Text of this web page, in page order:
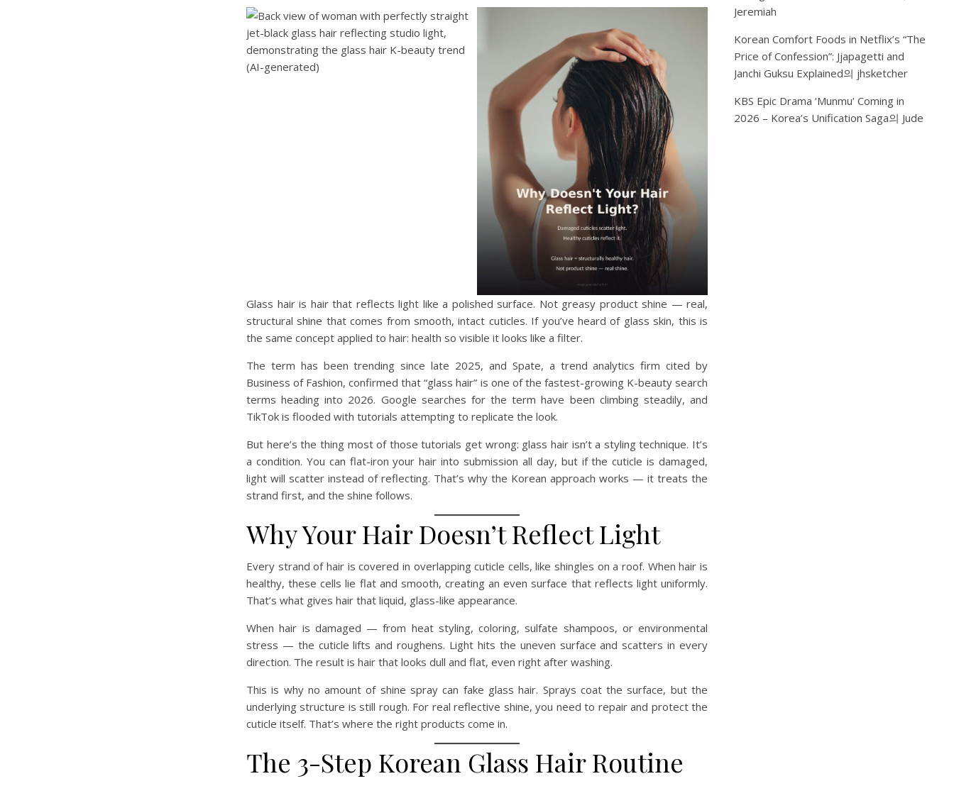
Glass hair is hair that reflects light like a polished surface. Not greasy product shine — real,
structural shine that comes from smooth, intact cuticles. If you’ve heard of glass skin, this is
the same concept applied to hair: health so visible it looks like a filter.
The term has been trending since late 2025, and Spate, a trend analytics firm cited by
Business of Fashion, confirmed that “glass hair” is one of the fastest-growing K-beauty search
terms heading into 2026. Google searches for the term have been climbing steadily, and
TikTok is flooded with tutorials attempting to replicate the look.
But here’s the thing most of those tutorials get wrong: glass hair isn’t a styling technique. It’s
a condition. You can flat-iron your hair into submission all day, but if the cuticle is damaged,
light will scatter instead of reflecting. That’s why the Korean approach works — it treats the
strand first, and the shine follows.
Why Your Hair Doesn’t Reflect Light
Every strand of hair is covered in overlapping cuticle cells, like shingles on a roof. When hair is
healthy, these cells lie flat and smooth, creating an even surface that reflects light uniformly.
That’s what gives hair that liquid, glass-like appearance.
When hair is damaged — from heat styling, coloring, sulfate shampoos, or environmental
stress — the cuticle lifts and roughens. Light hits the uneven surface and scatters in every
direction. The result is hair that looks dull and flat, even right after washing.
This is why no amount of shine spray can fake glass hair. Sprays coat the surface, but the
underlying structure is still rough. For real reflective shine, you need to repair and protect the
cuticle itself. That’s where the right products come in.
The 3-Step Korean Glass Hair Routine
Jeremiah
Korean Comfort Foods in Netflix’s “The
Price of Confession”: Jjapagetti and
Janchi Guksu Explained의 jhsketcher
KBS Epic Drama ‘Munmu’ Coming in
2026 – Korea’s Unification Saga의 Jude